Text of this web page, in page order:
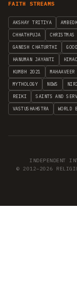
FAITH STREAMS
AKSHAY TRITIYA
CHHATHPUJA
GANESH CHATURTHI
HANUMAN JAYANTI
KUMBH 2021
MYTHOLOGY NEWS
REIKI SAINTS AND
VASTUSHAHSTRA WORLD
INDEPENDENT
© 2012–2026